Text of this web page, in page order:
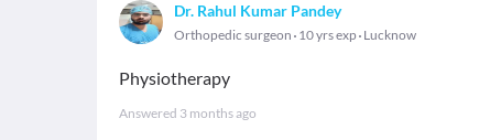
Dr. Rahul Kumar Pandey
Orthopedic surgeon 10 yrs exp Lucknow
Physiotherapy
Answered 3 months ago